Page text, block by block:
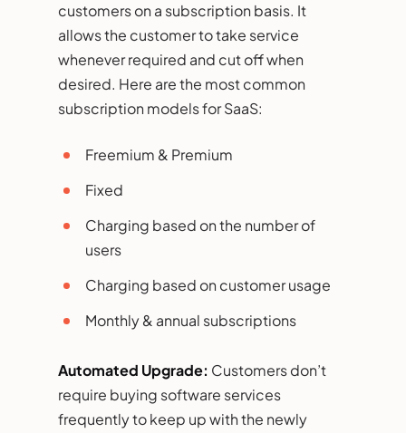
customers on a subscription basis. It
allows the customer to take service
whenever required and cut off when
desired. Here are the most common
subscription models for SaaS:
Freemium & Premium
Fixed
Charging based on the number of
users
Charging based on customer usage
Monthly & annual subscriptions
Automated Upgrade: Customers don’t
require buying software services
frequently to keep up with the newly